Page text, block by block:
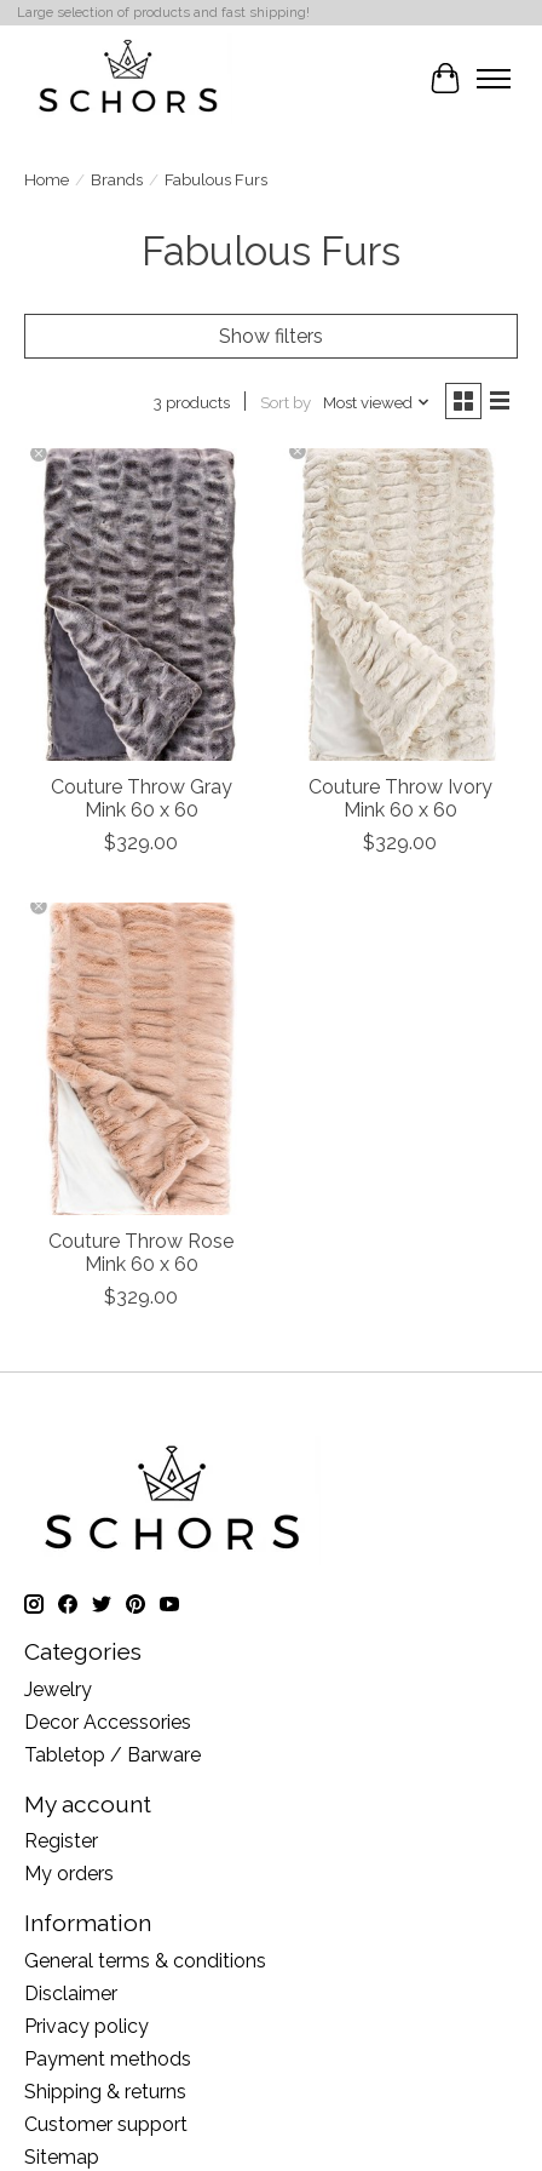
Large selection of products and fast shipping!
Cart
Home / Brands / Fabulous Furs
Fabulous Furs
Show filters
3 products Sort by Most viewed
Couture Throw Gray
Mink 60 x 60
$329.00
Couture Throw Ivory
Mink 60 x 60
$329.00
Couture Throw Rose
Mink 60 x 60
$329.00
Categories
Jewelry
Decor Accessories
Tabletop / Barware
My account
Register
My orders
Information
General terms & conditions
Disclaimer
Privacy policy
Payment methods
Shipping & returns
Customer support
Sitemap